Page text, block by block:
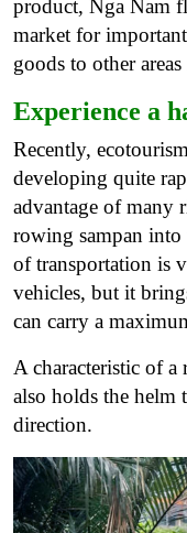
product, Nga Nam
market for
goods to other
Experience a
Recently,
developing quite
advantage of many
rowing sampan into
of transportation is
vehicles, but it
can carry a
A characteristic of
also holds the helm
direction.